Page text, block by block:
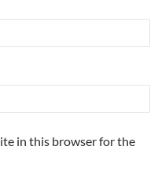
in this browser for the